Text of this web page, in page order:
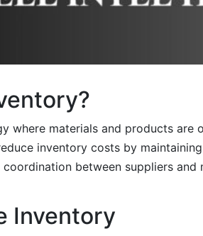
where materials and products are
inventory costs by
between suppliers
Inventory